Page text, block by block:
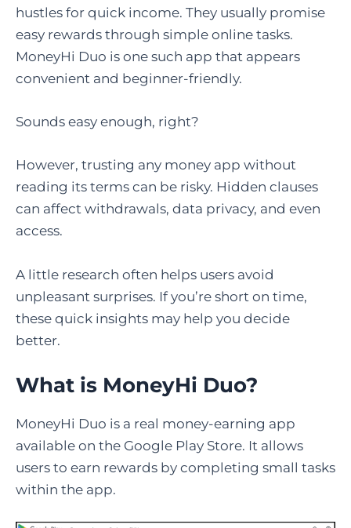
hustles for quick income. They usually promise
easy rewards through simple online tasks.
MoneyHi Duo is one such app that appears
convenient and beginner-friendly.
Sounds easy enough, right?
However, trusting any money app without
reading its terms can be risky. Hidden clauses
can affect withdrawals, data privacy, and even
access.
A little research often helps users avoid
unpleasant surprises. If you’re short on time,
these quick insights may help you decide
better.
What is MoneyHi Duo?
MoneyHi Duo is a real money-earning app
available on the Google Play Store. It allows
users to earn rewards by completing small tasks
within the app.